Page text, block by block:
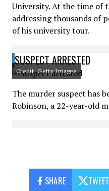
University. At the time of
addressing thousands of
of his university tour.
SUSPECT ARRESTED
Credit: Getty Images
The murder suspect has
Robinson, a 22-year-old
SHARE TWEET